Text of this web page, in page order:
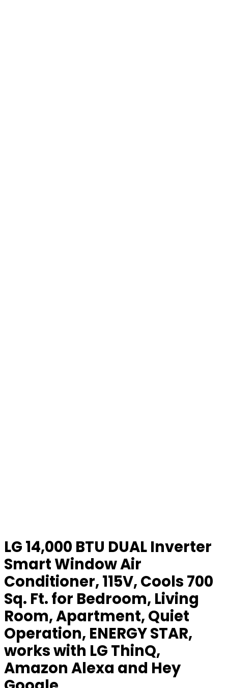
LG 14,000 BTU DUAL Inverter
Smart Window Air
Conditioner, 115V, Cools 700
Sq. Ft. for Bedroom, Living
Room, Apartment, Quiet
Operation, ENERGY STAR,
works with LG ThinQ,
Amazon Alexa and Hey